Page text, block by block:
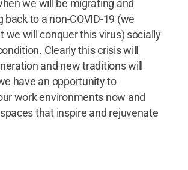
we will be migrating and
back to a non-COVID-19 (we
we will conquer this virus) socially
Clearly this crisis will
and new traditions will
have an opportunity to
work environments now and
that inspire and rejuvenate